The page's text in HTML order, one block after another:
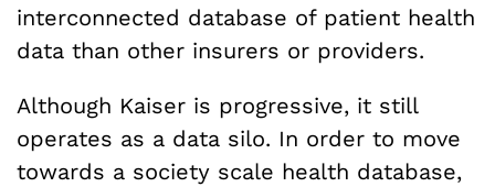
interconnected database of patient health
data than other insurers or providers.
Although Kaiser is progressive, it still
operates as a data silo. In order to move
towards a society scale health database,